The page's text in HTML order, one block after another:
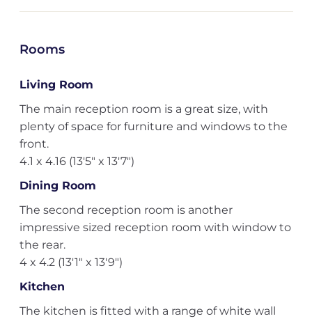
Rooms
Living Room
The main reception room is a great size, with
plenty of space for furniture and windows to the
front.
4.1 x 4.16 (13'5" x 13'7")
Dining Room
The second reception room is another
impressive sized reception room with window to
the rear.
4 x 4.2 (13'1" x 13'9")
Kitchen
The kitchen is fitted with a range of white wall